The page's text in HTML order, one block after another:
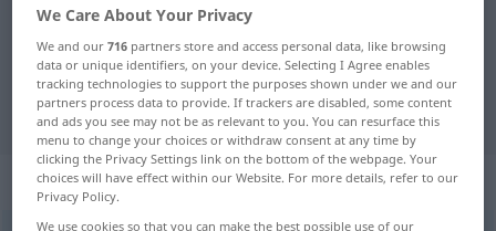
English-German translation for
"substandard"
"substandard" German translation
„substandard“: adjective
We Care About Your Privacy
We and our716 partners store and access personal data, like browsing
data or unique identifiers, on your device. Selecting I Agree enables
tracking technologies to support the purposes shown under we and our
partners process data to provide. If trackers are disabled, some content
and ads you see may not be as relevant to you. You can resurface this
menu to change your choices or withdraw consent at any time by
clicking the Privacy Settings link on the bottom of the webpage. Your
choices will have effect within our Website. For more details, refer to our
Privacy Policy.
We use cookies so that you can make the best possible use of our